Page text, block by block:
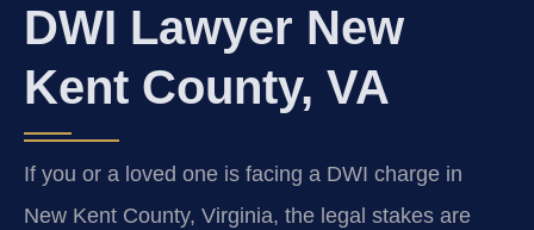
DWI Lawyer New
Kent County, VA
If you or a loved one is facing a DWI charge in
New Kent County, Virginia, the legal stakes are